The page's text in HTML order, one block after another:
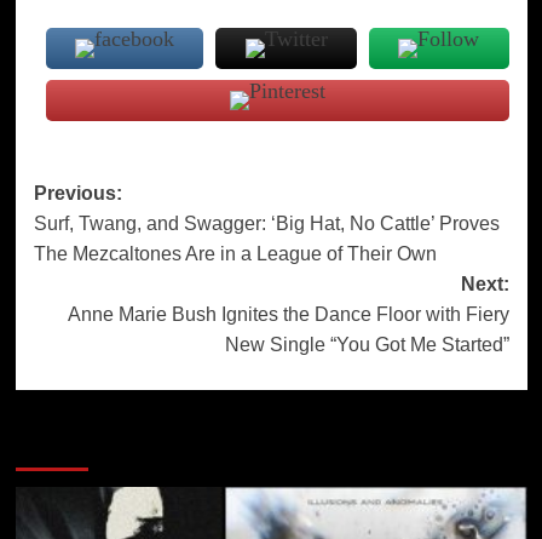
Post
navigation
Previous:
Surf, Twang, and Swagger: ‘Big Hat, No Cattle’ Proves
The Mezcaltones Are in a League of Their Own
Next:
Anne Marie Bush Ignites the Dance Floor with Fiery
New Single “You Got Me Started”